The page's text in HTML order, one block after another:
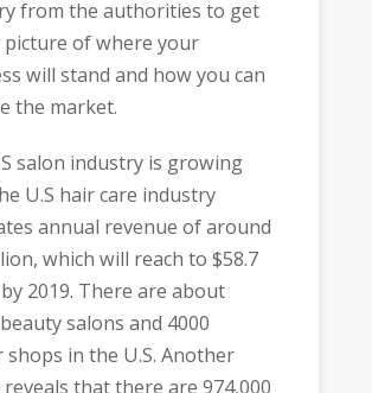
from the authorities to get
picture of where your
will stand and how you can
the market.
salon industry is growing
U.S hair care industry
annual revenue of around
which will reach to $58.7
2019. There are about
salons and 4000
shops in the U.S. Another
that there are 974,000